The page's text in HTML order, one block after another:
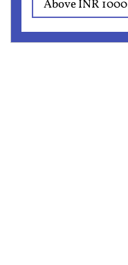
Above INR 1000